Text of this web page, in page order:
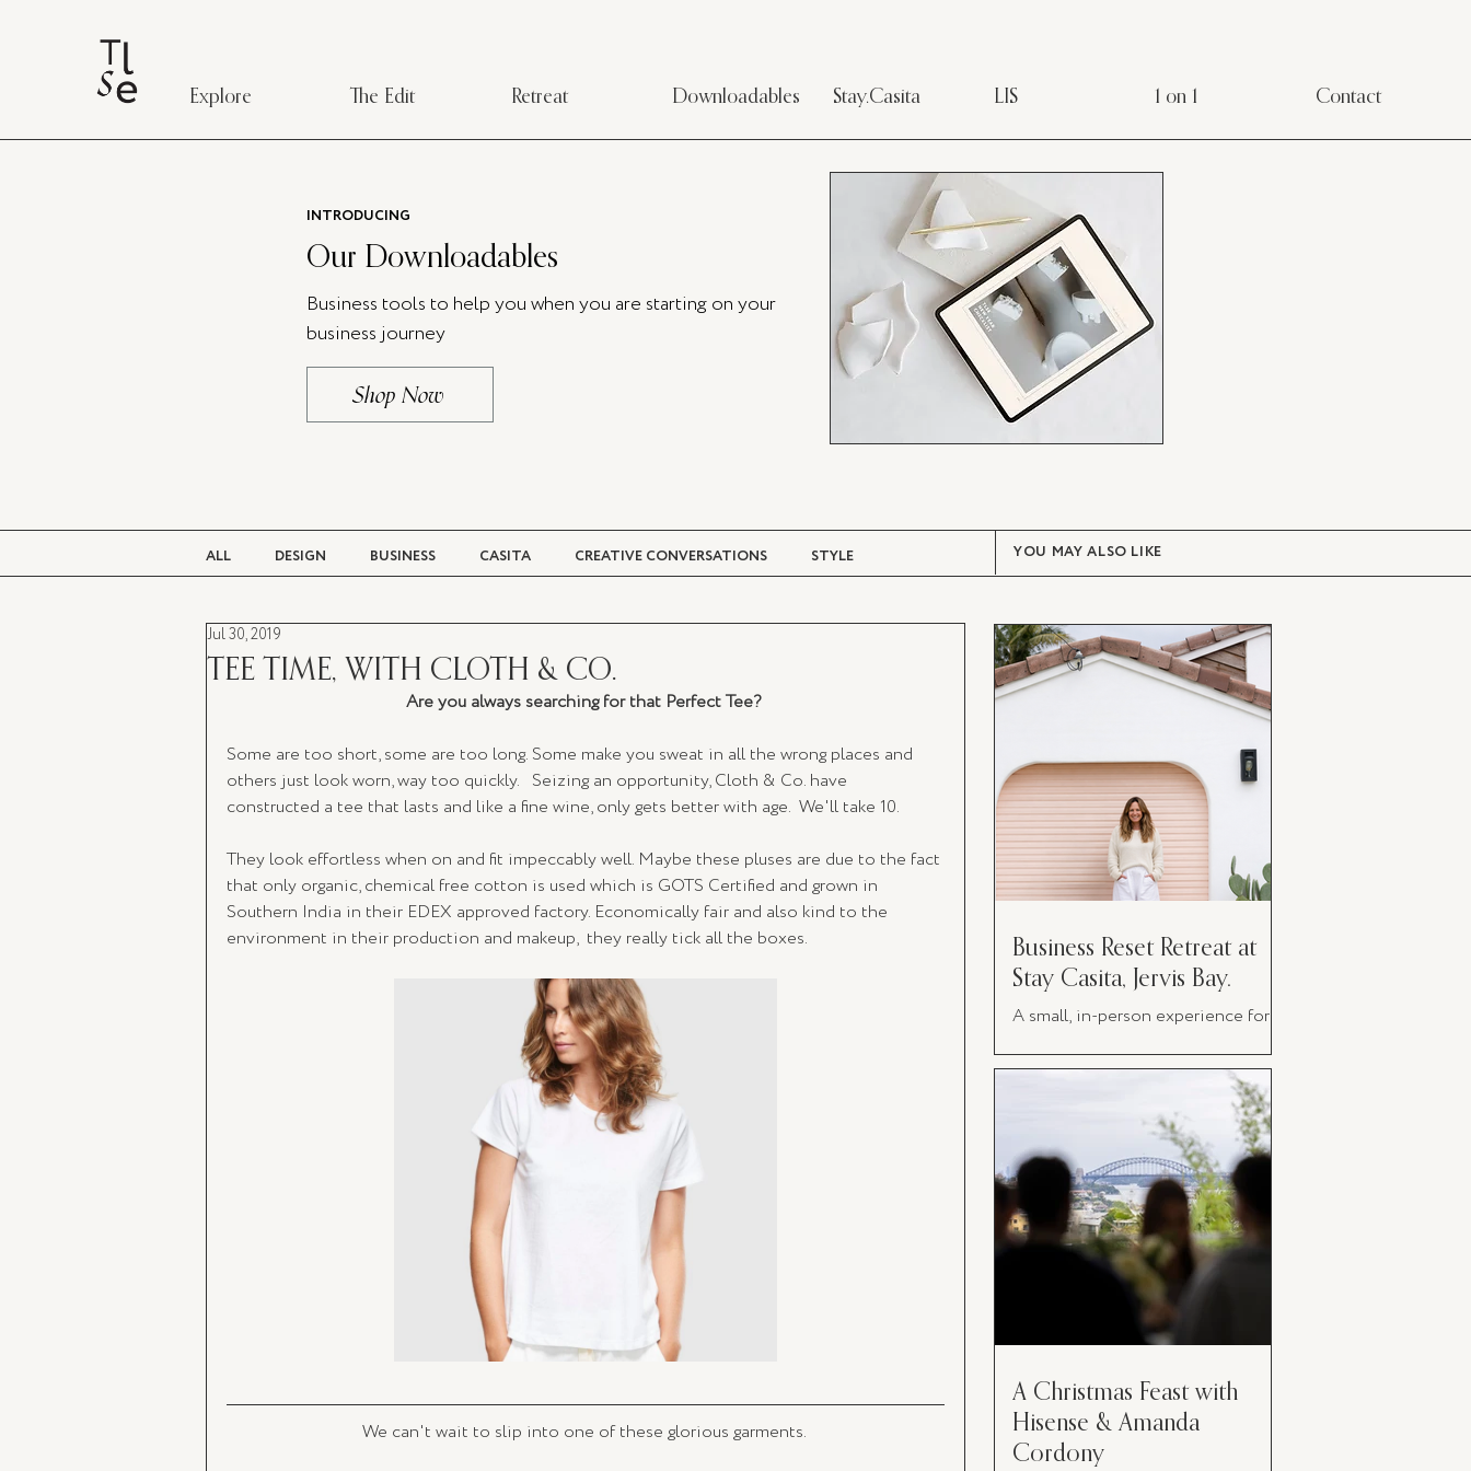
Explore The Edit Retreat Downloadables Stay.Casita LIS 1 on 1 Contact
INTRODUCING
Our Downloadables
Business tools to help you when you are starting on your
business journey
Shop Now
ALL DESIGN BUSINESS CASITA CREATIVE CONVERSATIONS STYLE
BEAUTY
TEE TIME, WITH CLOTH & CO.
Jul 30, 2019
Are you always searching for that Perfect Tee?
Some are too short, some are too long. Some make you sweat in all the wrong places and
others just look worn, way too quickly.   Seizing an opportunity, Cloth & Co. have
constructed a tee that lasts and like a fine wine, only gets better with age.  We'll take 10.
They look effortless when on and fit impeccably well. Maybe these pluses are due to the fact
that only organic, chemical free cotton is used which is GOTS Certified and grown in
Southern India in their EDEX approved factory. Economically fair and also kind to the
environment in their production and makeup,  they really tick all the boxes.
We can't wait to slip into one of these glorious garments.
YOU MAY ALSO LIKE
Business Reset Retreat at
Stay Casita, Jervis Bay.
A small, in-person experience for
A Christmas Feast with
Hisense & Amanda
Cordony